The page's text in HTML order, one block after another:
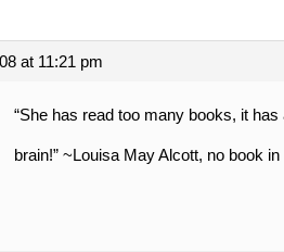
at 11:21 pm
“She has read too many books, it has
brain!” ~Louisa May Alcott, no book